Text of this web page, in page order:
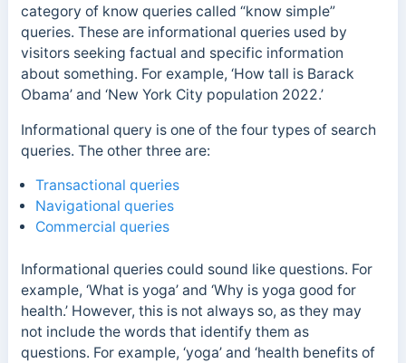
category of know queries called “know simple”
queries. These are informational queries used by
visitors seeking factual and specific information
about something. For example, ‘How tall is Barack
Obama’ and ‘New York City population 2022.’
Informational query is one of the four types of search
queries. The other three are:
Transactional queries
Navigational queries
Commercial queries
Informational queries could sound like questions. For
example, ‘What is yoga’ and ‘Why is yoga good for
health.’ However, this is not always so, as they may
not include the words that identify them as
questions. For example, ‘yoga’ and ‘health benefits of